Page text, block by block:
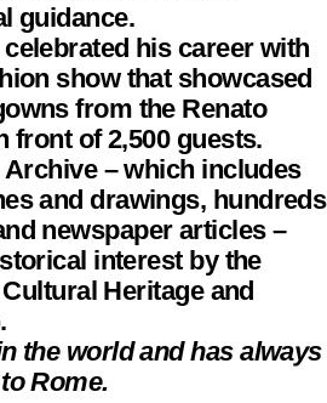
guidance.
his career with
show that showcased
from the Renato
front of 2,500 guests.
Archive – which includes
and drawings, hundreds
newspaper articles –
interest by the
Heritage and
the world and has always
Rome.